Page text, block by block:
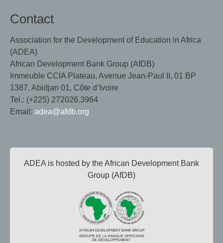
Contact
Association for the Development of Education in Africa
(ADEA)
African Development Bank Group (AfDB)
Immeuble CCIA Plateau, Avenue Jean-Paul II, 01 BP
1387, Abidjan 01, Côte d’Ivoire
Tel.: (+225) 272026.3964
Email: adea@afdb.org
ADEA is hosted by the African Development Bank
Group (AfDB)